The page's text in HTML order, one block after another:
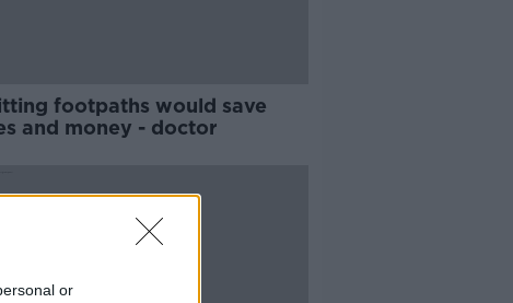
or
footpaths would save
and money - doctor